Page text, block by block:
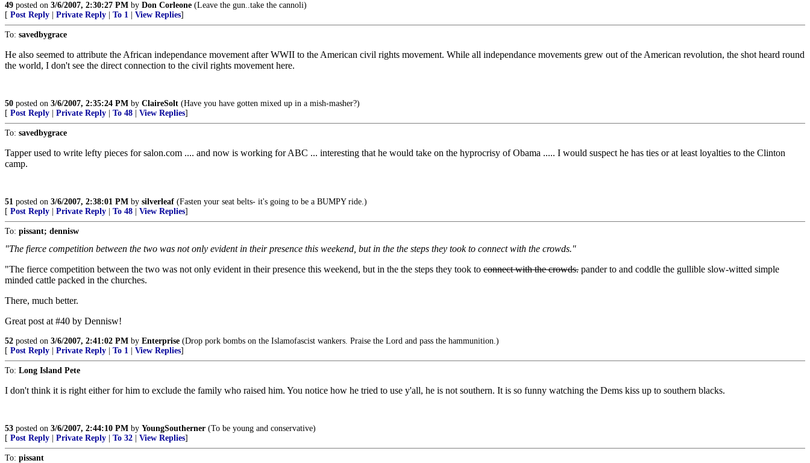
49 posted on 3/6/2007, 2:30:27 PM by Don Corleone (Leave the gun..take the cannoli)
[ Post Reply Private Reply To 1 View Replies]
To: savedbygrace
He also seemed to attribute the African independance movement after WWII to the American civil rights movement. While all independance movements grew out of the American revolution, the shot heard round
the world, I don't see the direct connection to the civil rights movement here.
50 posted on 3/6/2007, 2:35:24 PM by ClaireSolt (Have you have gotten mixed up in a mish-masher?)
[ Post Reply Private Reply To 48 View Replies]
To: savedbygrace
Tapper used to write lefty pieces for salon.com .... and now is working for ABC ... interesting that he would take on the hyprocrisy of Obama ..... I would suspect he has ties or at least loyalties to the Clinton
camp.
51 posted on 3/6/2007, 2:38:01 PM by silverleaf (Fasten your seat belts- it's going to be a BUMPY ride.)
[ Post Reply Private Reply To 48 View Replies]
To: pissant; dennisw
"The fierce competition between the two was not only evident in their presence this weekend, but in the the steps they took to connect with the crowds."
"The fierce competition between the two was not only evident in their presence this weekend, but in the the steps they took to connect with the crowds. pander to and coddle the gullible slow-witted simple
minded cattle packed in the churches.
There, much better.
Great post at #40 by Dennisw!
52 posted on 3/6/2007, 2:41:02 PM by Enterprise (Drop pork bombs on the Islamofascist wankers. Praise the Lord and pass the hammunition.)
[ Post Reply Private Reply To 1 View Replies]
To: Long Island Pete
I don't think it is right either for him to exclude the family who raised him. You notice how he tried to use y'all, he is not southern. It is so funny watching the Dems kiss up to southern blacks.
53 posted on 3/6/2007, 2:44:10 PM by YoungSoutherner (To be young and conservative)
[ Post Reply Private Reply To 32 View Replies]
To: pissant